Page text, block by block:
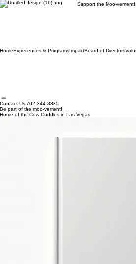
Support the Moo-vement!
HomeExperiences & ProgramsImpactBoard of Directors
Contact Us 702-344-8885
Be part of the moo-vement!
Home of the Cow Cuddles in Las Vegas